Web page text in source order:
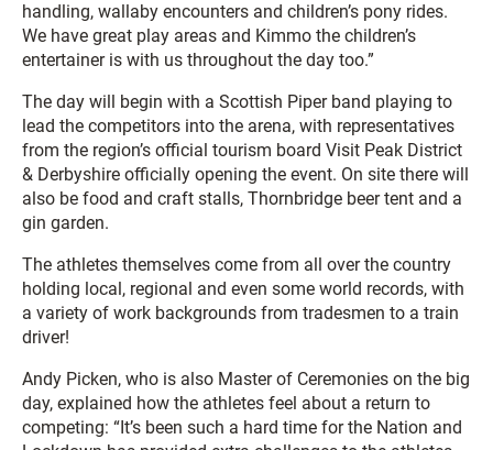
handling, wallaby encounters and children’s pony rides.
We have great play areas and Kimmo the children’s
entertainer is with us throughout the day too.”
The day will begin with a Scottish Piper band playing to
lead the competitors into the arena, with representatives
from the region’s official tourism board Visit Peak District
& Derbyshire officially opening the event. On site there will
also be food and craft stalls, Thornbridge beer tent and a
gin garden.
The athletes themselves come from all over the country
holding local, regional and even some world records, with
a variety of work backgrounds from tradesmen to a train
driver!
Andy Picken, who is also Master of Ceremonies on the big
day, explained how the athletes feel about a return to
competing: “It’s been such a hard time for the Nation and